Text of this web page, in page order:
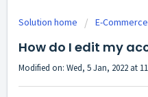
Solution home E-
How do I edit my
Modified on: Wed, 5 Jan, 2022 at